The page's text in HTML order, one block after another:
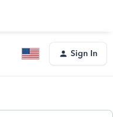
Sign In